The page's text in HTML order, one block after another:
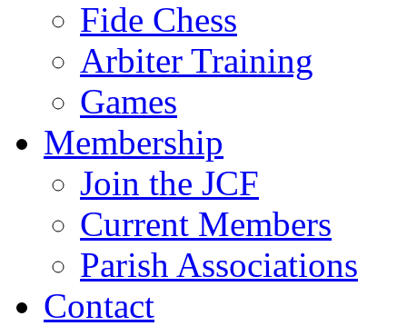
Fide Chess
Arbiter Training
Games
Membership
Join the JCF
Current Members
Parish Associations
Contact